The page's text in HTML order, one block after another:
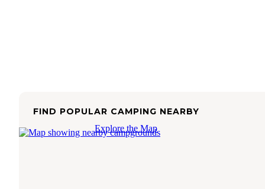
FIND POPULAR CAMPING NEARBY
Explore the Map